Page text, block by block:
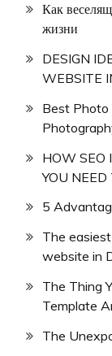
Как
жизни
DESIGN
WEBSITE
Best Photo
HOW SEO
YOU
5
The
website in
The Thing
Template
The